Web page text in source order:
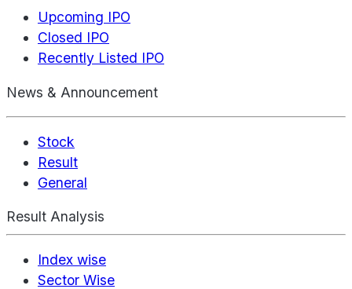
Upcoming IPO
Closed IPO
Recently Listed IPO
News & Announcement
Stock
Result
General
Result Analysis
Index wise
Sector Wise